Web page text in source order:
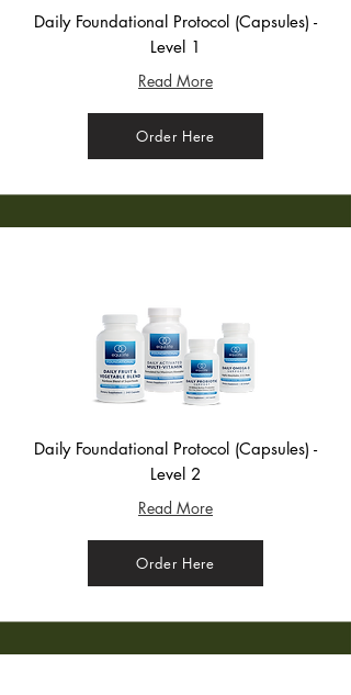
Daily Foundational Protocol (Capsules) -
Level 1
Read More
Order Here
Daily Foundational Protocol (Capsules) -
Level 2
Read More
Order Here